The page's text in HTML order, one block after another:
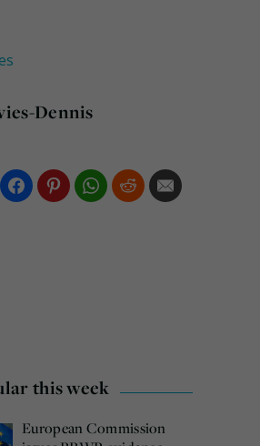
Dennis
this week
European Commission